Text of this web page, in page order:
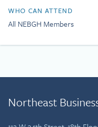
WHO CAN ATTEND
All NEBGH Members
Northeast